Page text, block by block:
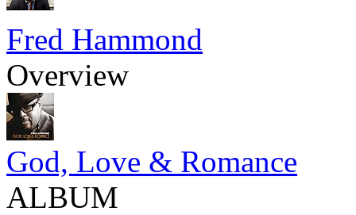
Fred Hammond
Overview
God, Love & Romance
ALBUM